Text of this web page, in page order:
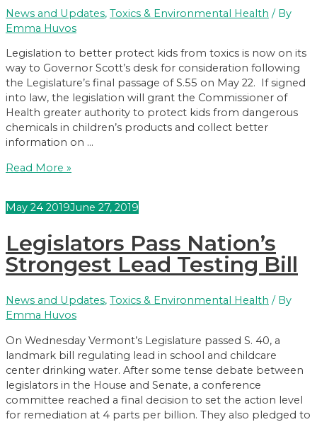
Single-
Use
Plastic
Pollution
News and Updates, Toxics & Environmental Health / By
Emma Huvos
Legislation to better protect kids from toxics is now on its
way to Governor Scott’s desk for consideration following
the Legislature’s final passage of S.55 on May 22. If signed
into law, the legislation will grant the Commissioner of
Health greater authority to protect kids from dangerous
chemicals in children’s products and collect better
information on …
Bill
Toxics
Children’s
Products
to
Governor
Read More »
May 24 2019June 27, 2019
Legislators Pass Nation’s
Strongest Lead Testing Bill
News and Updates, Toxics & Environmental Health / By
Emma Huvos
On Wednesday Vermont’s Legislature passed S. 40, a
landmark bill regulating lead in school and childcare
center drinking water. After some tense debate between
legislators in the House and Senate, a conference
committee reached a final decision to set the action level
for remediation at 4 parts per billion. They also pledged to